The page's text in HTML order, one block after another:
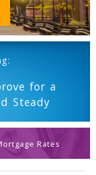
for a
Steady
Rates